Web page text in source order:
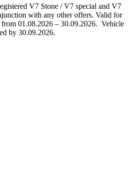
V7 Stone / V7 special and V7
with any other offers. Valid for
from 01.08.2026 – 30.09.2026. Vehicle
by 30.09.2026.